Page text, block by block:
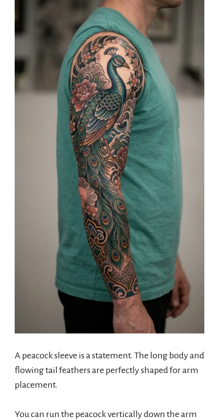
A peacock sleeve is a statement. The long body and
flowing tail feathers are perfectly shaped for arm
placement.
You can run the peacock vertically down the arm